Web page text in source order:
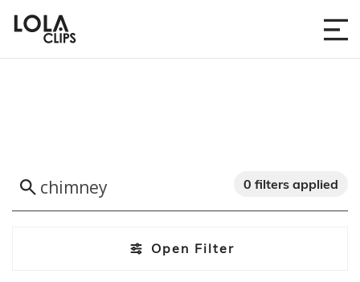
Open Filter
0 filters applied